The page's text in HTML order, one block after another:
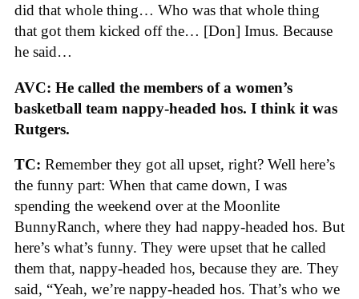
did that whole thing… Who was that whole thing
that got them kicked off the… [Don] Imus. Because
he said…
AVC: He called the members of a women’s
basketball team nappy-headed hos. I think it was
Rutgers.
TC: Remember they got all upset, right? Well here’s
the funny part: When that came down, I was
spending the weekend over at the Moonlite
BunnyRanch, where they had nappy-headed hos. But
here’s what’s funny. They were upset that he called
them that, nappy-headed hos, because they are. They
said, “Yeah, we’re nappy-headed hos. That’s who we